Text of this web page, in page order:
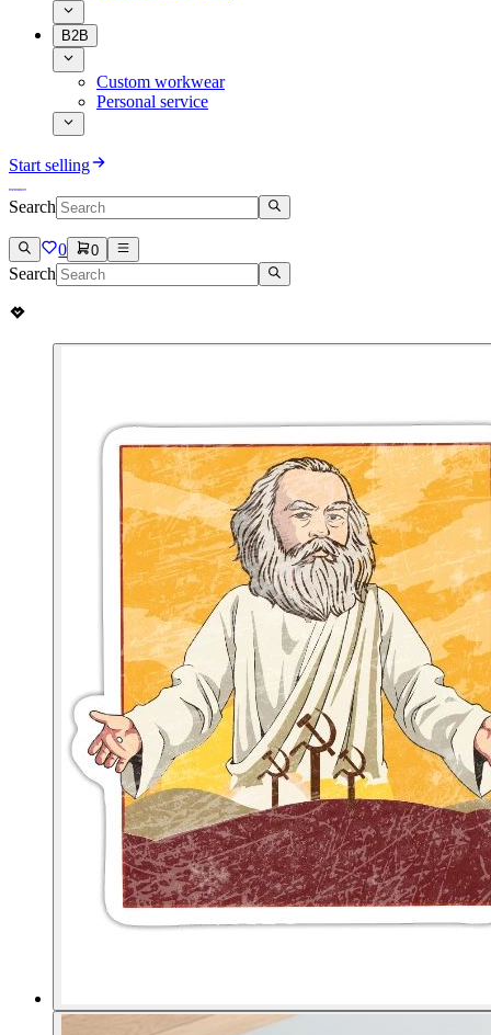
B2B
Custom workwear
Personal service
Start selling
Search
0 0
Search